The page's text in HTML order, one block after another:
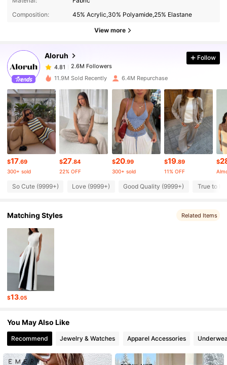
Composition:
45% Acrylic,30% Polyamide,25% Elastane
View more
Aloruh
2.6M Followers
2.6M Followers
4.81
2.6M Followers
1 hours ago
4.81 2.6M Followers
4.81 2.6M Followers
4.81 2.6M Followers
4.81 2.6M Followers
Follow
11.9M Sold Recently 6.4M Repurchase
$17.69
300+ sold
$27.84
22% OFF
$20.99
300+ sold
$19.89
11% OFF
$
So Cute (9999+) Love (9999+) Good Quality (9999+) True to
Matching Styles Related Items
$13.05
You May Also Like
Recommend Jewelry & Watches Apparel Accessories